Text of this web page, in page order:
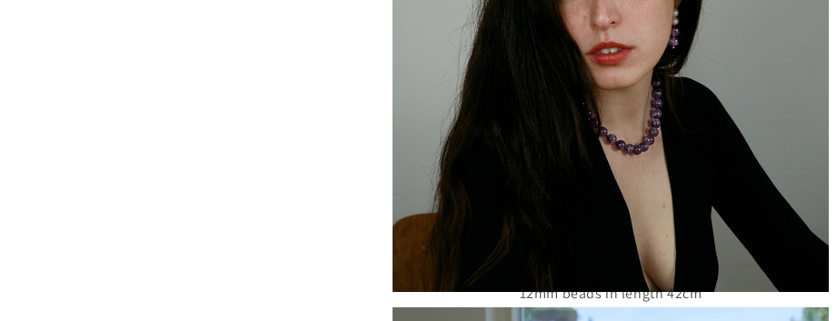
12mm beads in length 42cm